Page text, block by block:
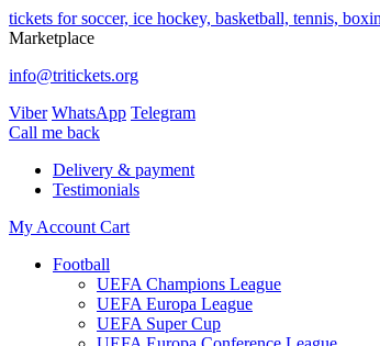
tickets for soccer, ice hockey, basketball, tennis,
Marketplace
info@tritickets.org
Viber WhatsApp Telegram
Сall me back
Delivery & payment
Testimonials
My Account Cart
Football
UEFA Champions League
UEFA Europa League
UEFA Super Cup